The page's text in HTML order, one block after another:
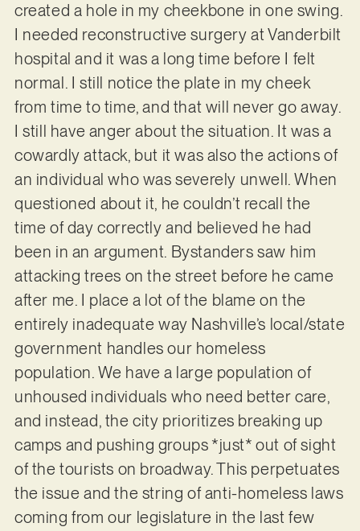
created a hole in my cheekbone in one swing.
I needed reconstructive surgery at Vanderbilt
hospital and it was a long time before I felt
normal. I still notice the plate in my cheek
from time to time, and that will never go away.
I still have anger about the situation. It was a
cowardly attack, but it was also the actions of
an individual who was severely unwell. When
questioned about it, he couldn’t recall the
time of day correctly and believed he had
been in an argument. Bystanders saw him
attacking trees on the street before he came
after me. I place a lot of the blame on the
entirely inadequate way Nashville’s local/state
government handles our homeless
population. We have a large population of
unhoused individuals who need better care,
and instead, the city prioritizes breaking up
camps and pushing groups *just* out of sight
of the tourists on broadway. This perpetuates
the issue and the string of anti-homeless laws
coming from our legislature in the last few